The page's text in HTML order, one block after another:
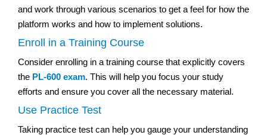
and work through various scenarios to get a feel for how the
platform works and how to implement solutions.
Enroll in a Training Course
Consider enrolling in a training course that explicitly covers
the PL-600 exam. This will help you focus your study
efforts and ensure you cover all the necessary material.
Use Practice Test
Taking practice test can help you gauge your understanding